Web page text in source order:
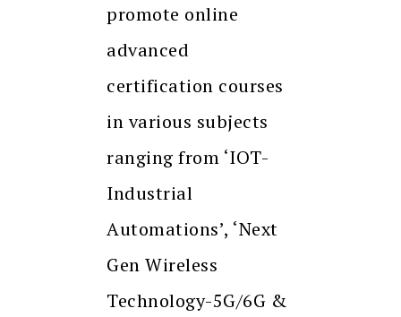
promote online
advanced
certification courses
in various subjects
ranging from ‘IOT-
Industrial
Automations’, ‘Next
Gen Wireless
Technology-5G/6G &